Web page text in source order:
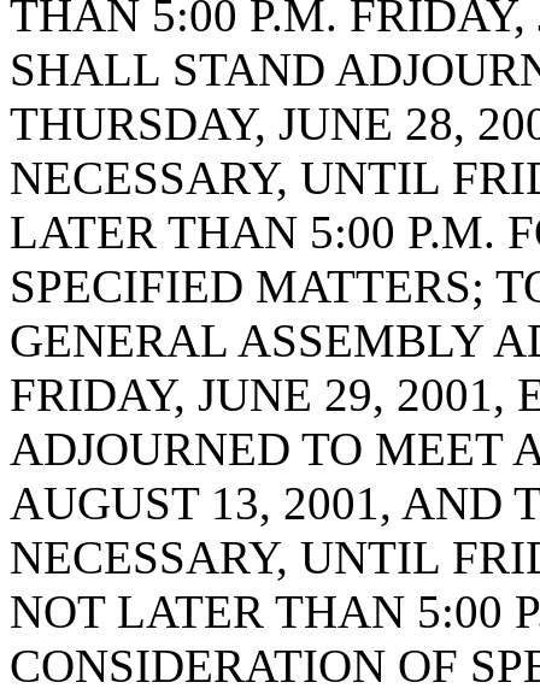
THAN 5:00 P.M.
SHALL STAND
THURSDAY, JUNE 28,
NECESSARY, UNTIL
LATER THAN 5:00 P.M.
SPECIFIED MATTERS;
GENERAL ASSEMBLY
FRIDAY, JUNE 29, 2001,
ADJOURNED TO MEET
AUGUST 13, 2001, AND
NECESSARY, UNTIL
NOT LATER THAN 5:00
CONSIDERATION OF